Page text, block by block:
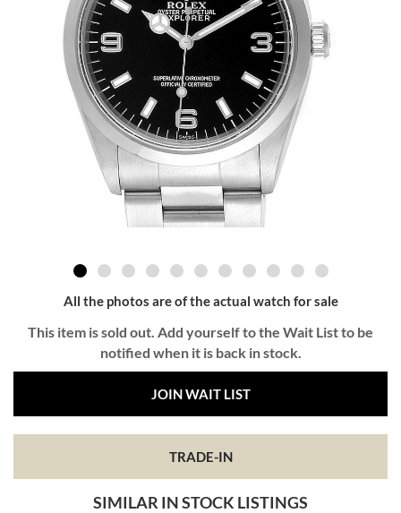
All the photos are of the actual watch for sale
This item is sold out. Add yourself to the Wait List to be
notified when it is back in stock.
JOIN WAIT LIST
TRADE-IN
SIMILAR IN STOCK LISTINGS